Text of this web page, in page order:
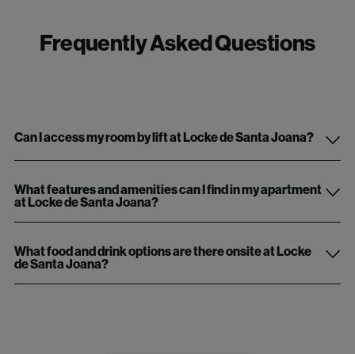
Frequently Asked Questions
Can I access my room by lift at Locke de Santa Joana?
What features and amenities can I find in my apartment
at Locke de Santa Joana?
What food and drink options are there onsite at Locke
de Santa Joana?